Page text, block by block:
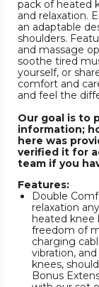
pack of heated
and relaxation.
an adaptable
shoulders.
and massage
soothe tired
yourself, or
comfort and
and feel the
Our goal is to
information;
here was
verified it for
team if you
Features:
Double
relaxation
heated knee
freedom of
charging
vibration,
knees,
Bonus